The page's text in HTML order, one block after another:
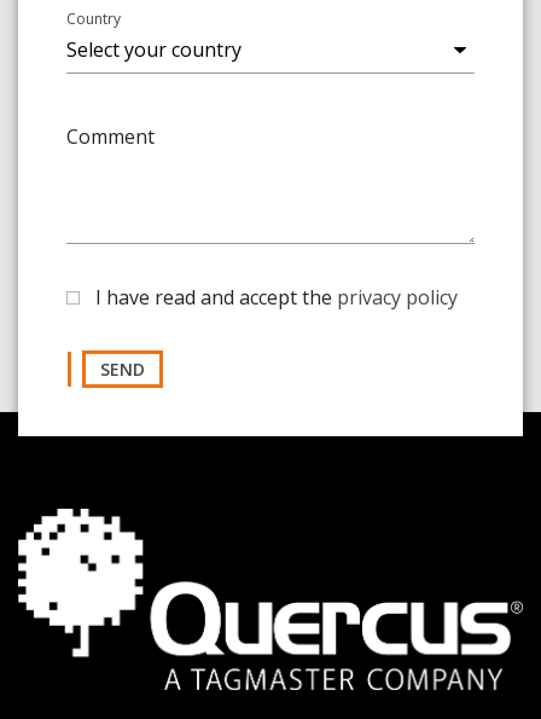
Country
Comment
I have read and accept the privacy policy
SEND